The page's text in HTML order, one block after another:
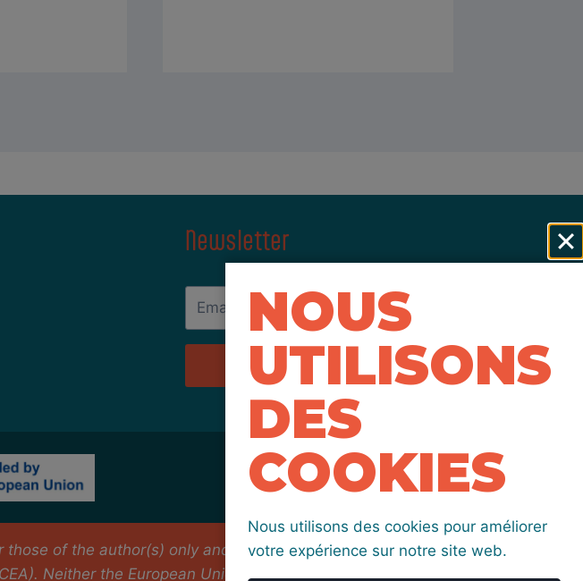
Newsletter
of the author(s) only and do not necessarily reflect those of the
Neither the European Union nor EACEA can be held responsible for
NOUS
UTILISONS
DES
COOKIES
Nous utilisons des cookies pour améliorer
votre expérience sur notre site web.